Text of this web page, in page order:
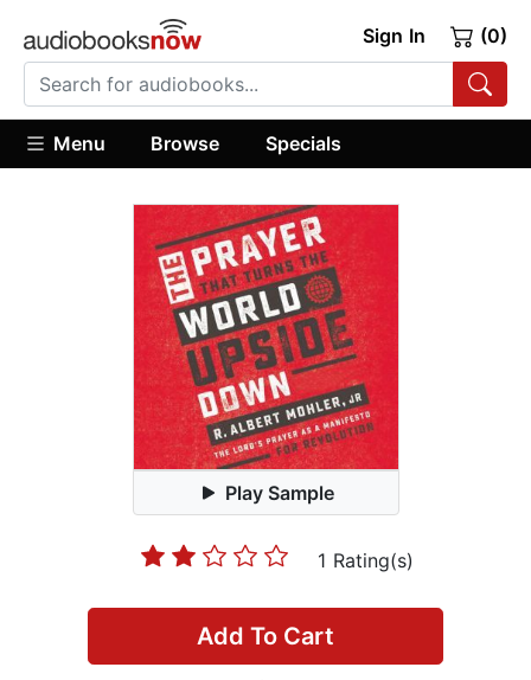
Sign In (0)
Menu Browse Specials
Play Sample
1 Rating(s)
Add To Cart